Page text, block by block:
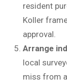
resident
Koller
approval.
Arrange
local
miss from